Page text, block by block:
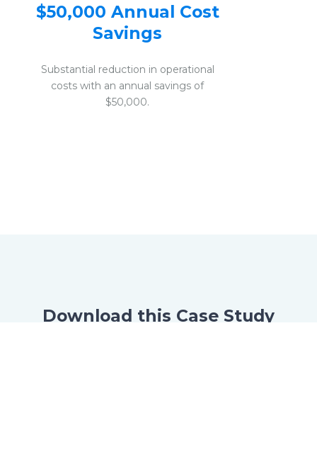
$50,000 Annual Cost
Savings
Substantial reduction in operational
costs with an annual savings of
$50,000.
Download this Case Study